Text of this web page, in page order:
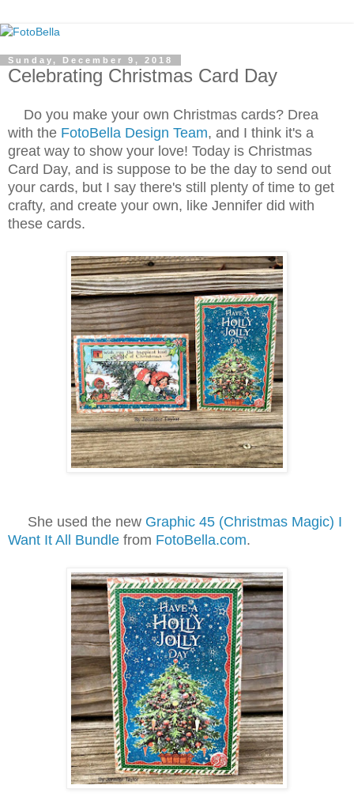
Sunday, December 9, 2018
Celebrating Christmas Card Day
Do you make your own Christmas cards? Drea
with the FotoBella Design Team, and I think it's a
great way to show your love! Today is Christmas
Card Day, and is suppose to be the day to send out
your cards, but I say there's still plenty of time to get
crafty, and create your own, like Jennifer did with
these cards.
She used the new Graphic 45 (Christmas Magic) I
Want It All Bundle from FotoBella.com.